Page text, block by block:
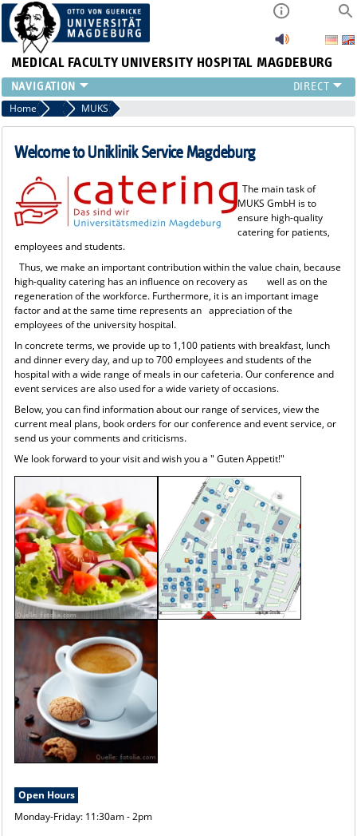
MEDICAL FACULTY UNIVERSITY HOSPITAL MAGDEBURG
INSTITUTE
CLINIC
CENTRAL FACILITIES
PRESS
INTERNATIONAL
INTRANET
ABOUT US
Home Central Facilities
MUKS
Welcome to Uniklinik Service Magdeburg
The main task of
MUKS GmbH is to
ensure high-quality
catering for patients,
employees and students.
Thus, we make an important contribution within the value chain, because
high-quality catering has an influence on recovery as well as on the
regeneration of the workforce. Furthermore, it is an important image
factor and at the same time represents an appreciation of the
employees of the university hospital.
In concrete terms, we provide up to 1,100 patients with breakfast, lunch
and dinner every day, and up to 700 employees and students of the
hospital with a wide range of meals in our cafeteria. Our conference and
event services are also used for a wide variety of occasions.
Below, you can find information about our range of services, view the
current meal plans, book orders for our conference and event service, or
send us your comments and criticisms.
We look forward to your visit and wish you a " Guten Appetit!"
Open Hours
Monday-Friday: 11:30am - 2pm